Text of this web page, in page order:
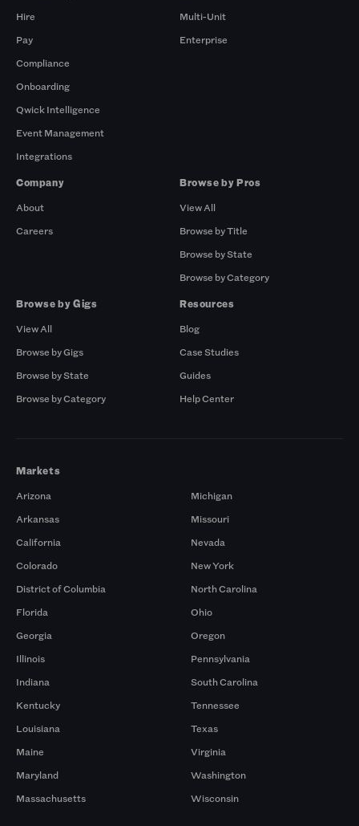
Hire
Pay
Compliance
Onboarding
Qwick Intelligence
Event Management
Integrations
Multi-Unit
Enterprise
Company
About
Careers
Browse by Pros
View All
Browse by Title
Browse by State
Browse by Category
Browse by Gigs
View All
Browse by Gigs
Browse by State
Browse by Category
Resources
Blog
Case Studies
Guides
Help Center
Markets
Arizona
Arkansas
California
Colorado
District of Columbia
Florida
Georgia
Illinois
Indiana
Kentucky
Louisiana
Maine
Maryland
Massachusetts
Michigan
Missouri
Nevada
New York
North Carolina
Ohio
Oregon
Pennsylvania
South Carolina
Tennessee
Texas
Virginia
Washington
Wisconsin